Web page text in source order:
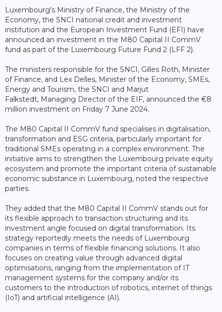
Luxembourg's Ministry of Finance, the Ministry of the
Economy, the SNCI national credit and investment
institution and the European Investment Fund (EFI) have
announced an investment in the M80 Capital II CommV
fund as part of the Luxembourg Future Fund 2 (LFF 2).
The ministers responsible for the SNCI, Gilles Roth, Minister
of Finance, and Lex Delles, Minister of the Economy, SMEs,
Energy and Tourism, the SNCI and Marjut
Falkstedt, Managing Director of the EIF, announced the €8
million investment on Friday 7 June 2024.
The M80 Capital II CommV fund specialises in digitalisation,
transformation and ESG criteria, particularly important for
traditional SMEs operating in a complex environment. The
initiative aims to strengthen the Luxembourg private equity
ecosystem and promote the important criteria of sustainable
economic substance in Luxembourg, noted the respective
parties.
They added that the M80 Capital II CommV stands out for
its flexible approach to transaction structuring and its
investment angle focused on digital transformation. Its
strategy reportedly meets the needs of Luxembourg
companies in terms of flexible financing solutions. It also
focuses on creating value through advanced digital
optimisations, ranging from the implementation of IT
management systems for the company and/or its
customers to the introduction of robotics, internet of things
(IoT) and artificial intelligence (AI).